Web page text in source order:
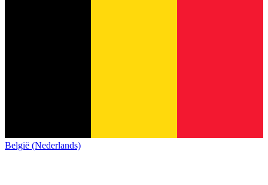
België (Nederlands)